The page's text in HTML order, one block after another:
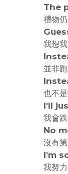
The
禮物
我想
並非
也不
I'll
我會
No
沒有
I'm
我努